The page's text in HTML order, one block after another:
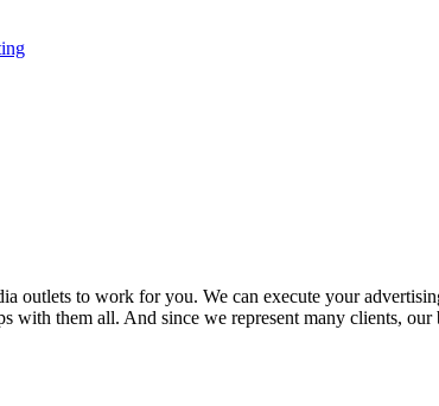
outlets to work for you. We can execute your
with them all. And since we represent many clients,